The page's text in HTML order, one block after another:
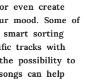
even create
mood. Some of
smart sorting
tracks with
possibility to
can help